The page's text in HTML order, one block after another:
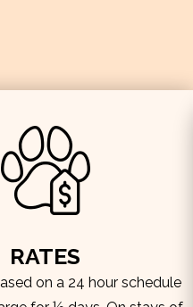
RATES
on a 24 hour schedule